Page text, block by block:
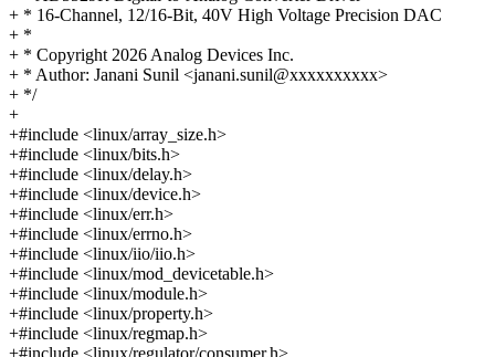
+ * 16-Channel, 12/16-Bit, 40V High Voltage Precision DAC
+ *
+ * Copyright 2026 Analog Devices Inc.
+ * Author: Janani Sunil <janani.sunil@xxxxxxxxxx>
+ */
+
+#include <linux/array_size.h>
+#include <linux/bits.h>
+#include <linux/delay.h>
+#include <linux/device.h>
+#include <linux/err.h>
+#include <linux/errno.h>
+#include <linux/iio/iio.h>
+#include <linux/mod_devicetable.h>
+#include <linux/module.h>
+#include <linux/property.h>
+#include <linux/regmap.h>
+#include <linux/regulator/consumer.h>